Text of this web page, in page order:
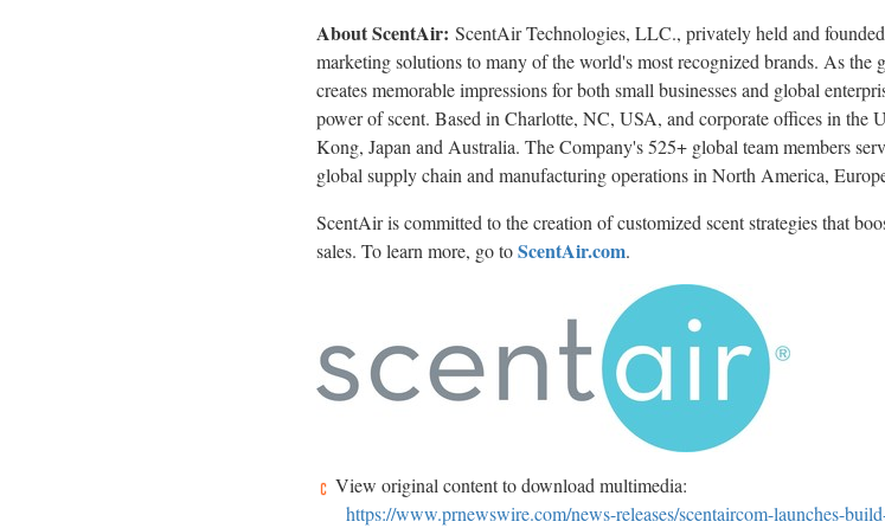
About ScentAir: ScentAir Technologies, LLC., privately held and
marketing solutions to many of the world's most recognized brands. As
creates memorable impressions for both small businesses and global
power of scent. Based inCharlotte, NC, USA, and corporate offices in the
Kong, JapanandAustralia. The Company's 525+ global team members
global supply chain and manufacturing operations inNorth America,
ScentAir is committed to the creation of customized scent strategies that
sales. To learn more, go toScentAir.com.
View original content to download multimedia:
https://www.prnewswire.com/news-releases/scentaircom-launches-